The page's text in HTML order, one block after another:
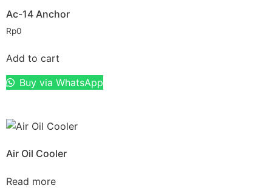
Ac-14 Anchor
Rp0
Add to cart
Buy via WhatsApp
Air Oil Cooler
Read more